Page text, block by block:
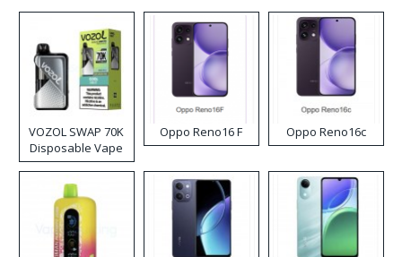
VOZOL SWAP 70K
Disposable Vape
Oppo Reno16 F Oppo Reno16c